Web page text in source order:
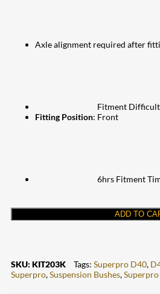
Axle alignment required after
Fitment
Fitting Position: Front
6hrs Fitment
ADD TO
SKU: KIT203K Tags: Superpro D40,
Superpro,Suspension Bushes,Superpro